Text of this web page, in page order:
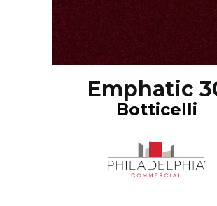
Emphatic
Botticelli